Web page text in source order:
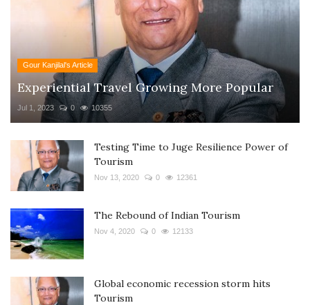
Gour Kanjilal's Article
Experiential Travel Growing More Popular
Jul 1, 2023 0 10355
Testing Time to Juge Resilience Power of
Tourism
Nov 13, 2020 0 12361
The Rebound of Indian Tourism
Nov 4, 2020 0 12133
Global economic recession storm hits
Tourism